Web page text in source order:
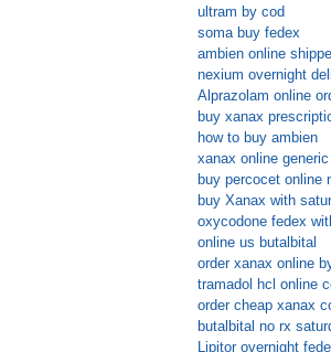
ultram by cod
soma buy fedex
ambien online
nexium overnight
Alprazolam online
buy xanax
how to buy ambien
xanax online
buy percocet online
buy Xanax with
oxycodone fedex
online us butalbital
order xanax online
tramadol hcl online
order cheap xanax
butalbital no rx
Lipitor overnight